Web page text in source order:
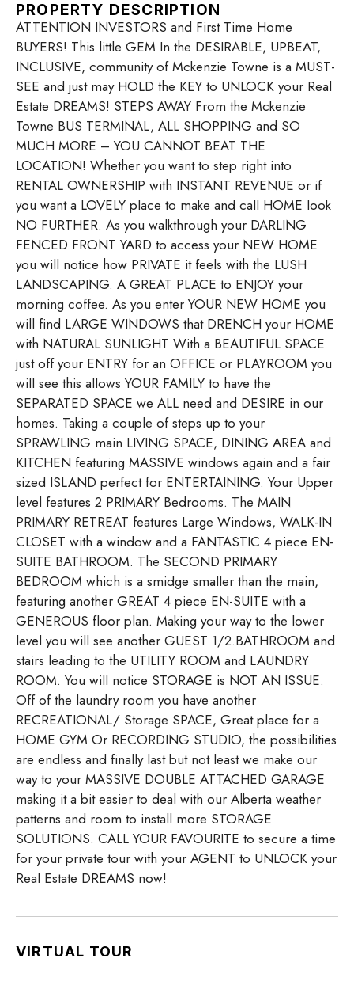
PROPERTY DESCRIPTION
ATTENTION INVESTORS and First Time Home
BUYERS! This little GEM In the DESIRABLE, UPBEAT,
INCLUSIVE, community of Mckenzie Towne is a MUST-
SEE and just may HOLD the KEY to UNLOCK your Real
Estate DREAMS! STEPS AWAY From the Mckenzie
Towne BUS TERMINAL, ALL SHOPPING and SO
MUCH MORE – YOU CANNOT BEAT THE
LOCATION! Whether you want to step right into
RENTAL OWNERSHIP with INSTANT REVENUE or if
you want a LOVELY place to make and call HOME look
NO FURTHER. As you walkthrough your DARLING
FENCED FRONT YARD to access your NEW HOME
you will notice how PRIVATE it feels with the LUSH
LANDSCAPING. A GREAT PLACE to ENJOY your
morning coffee. As you enter YOUR NEW HOME you
will find LARGE WINDOWS that DRENCH your HOME
with NATURAL SUNLIGHT With a BEAUTIFUL SPACE
just off your ENTRY for an OFFICE or PLAYROOM you
will see this allows YOUR FAMILY to have the
SEPARATED SPACE we ALL need and DESIRE in our
homes. Taking a couple of steps up to your
SPRAWLING main LIVING SPACE, DINING AREA and
KITCHEN featuring MASSIVE windows again and a fair
sized ISLAND perfect for ENTERTAINING. Your Upper
level features 2 PRIMARY Bedrooms. The MAIN
PRIMARY RETREAT features Large Windows, WALK-IN
CLOSET with a window and a FANTASTIC 4 piece EN-
SUITE BATHROOM. The SECOND PRIMARY
BEDROOM which is a smidge smaller than the main,
featuring another GREAT 4 piece EN-SUITE with a
GENEROUS floor plan. Making your way to the lower
level you will see another GUEST 1/2.BATHROOM and
stairs leading to the UTILITY ROOM and LAUNDRY
ROOM. You will notice STORAGE is NOT AN ISSUE.
Off of the laundry room you have another
RECREATIONAL/ Storage SPACE, Great place for a
HOME GYM Or RECORDING STUDIO, the possibilities
are endless and finally last but not least we make our
way to your MASSIVE DOUBLE ATTACHED GARAGE
making it a bit easier to deal with our Alberta weather
patterns and room to install more STORAGE
SOLUTIONS. CALL YOUR FAVOURITE to secure a time
for your private tour with your AGENT to UNLOCK your
Real Estate DREAMS now!
VIRTUAL TOUR